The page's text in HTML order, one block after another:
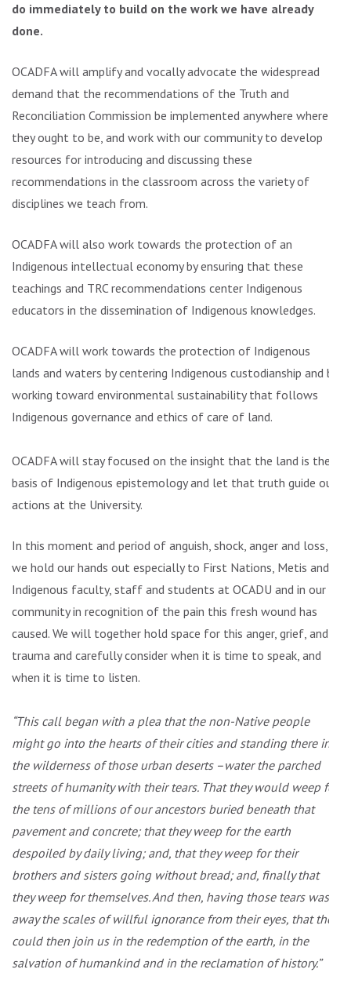
do immediately to build on the work we have already
done.
OCADFA will amplify and vocally advocate the widespread
demand that the recommendations of the Truth and
Reconciliation Commission be implemented anywhere where
they ought to be, and work with our community to develop
resources for introducing and discussing these
recommendations in the classroom across the variety of
disciplines we teach from.
OCADFA will also work towards the protection of an
Indigenous intellectual economy by ensuring that these
teachings and TRC recommendations center Indigenous
educators in the dissemination of Indigenous knowledges.
OCADFA will work towards the protection of Indigenous
lands and waters by centering Indigenous custodianship and by
working toward environmental sustainability that follows
Indigenous governance and ethics of care of land.
OCADFA will stay focused on the insight that the land is the
basis of Indigenous epistemology and let that truth guide our
actions at the University.
In this moment and period of anguish, shock, anger and loss,
we hold our hands out especially to First Nations, Metis and
Indigenous faculty, staff and students at OCADU and in our
community in recognition of the pain this fresh wound has
caused. We will together hold space for this anger, grief, and
trauma and carefully consider when it is time to speak, and
when it is time to listen.
“This call began with a plea that the non-Native people
might go into the hearts of their cities and standing there in
the wilderness of those urban deserts –water the parched
streets of humanity with their tears. That they would weep for
the tens of millions of our ancestors buried beneath that
pavement and concrete; that they weep for the earth
despoiled by daily living; and, that they weep for their
brothers and sisters going without bread; and, finally that
they weep for themselves. And then, having those tears wash
away the scales of willful ignorance from their eyes, that they
could then join us in the redemption of the earth, in the
salvation of humankind and in the reclamation of history.”